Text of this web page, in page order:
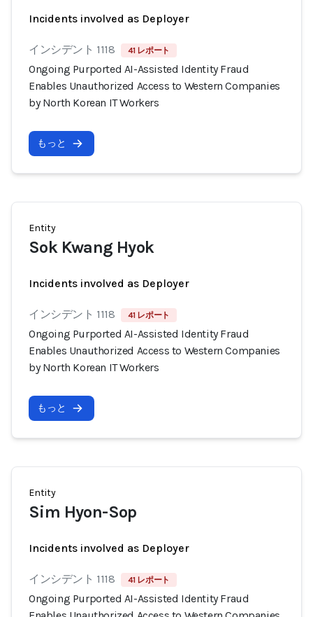
Incidents involved as Deployer
インシデント 1118 41 レポート
Ongoing Purported AI-Assisted Identity Fraud
Enables Unauthorized Access to Western Companies
by North Korean IT Workers
もっと
Entity
Sok Kwang Hyok
Incidents involved as Deployer
インシデント 1118 41 レポート
Ongoing Purported AI-Assisted Identity Fraud
Enables Unauthorized Access to Western Companies
by North Korean IT Workers
もっと
Entity
Sim Hyon-Sop
Incidents involved as Deployer
インシデント 1118 41 レポート
Ongoing Purported AI-Assisted Identity Fraud